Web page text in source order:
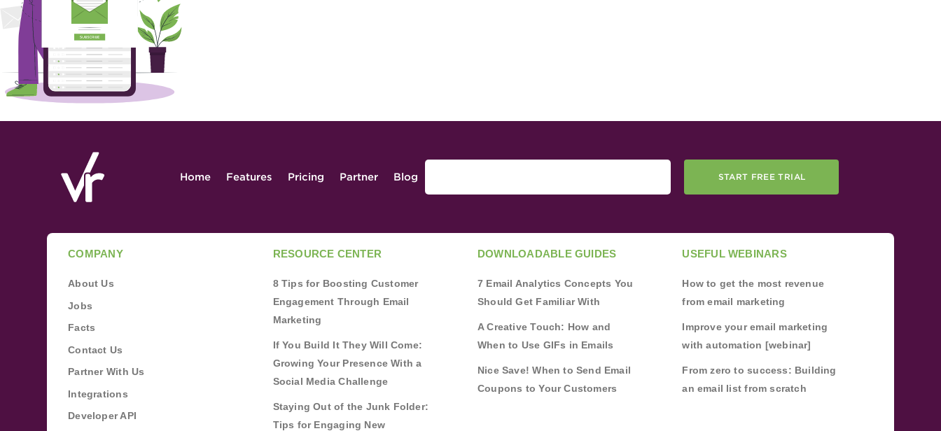
Home Features Pricing Partner Blog START FREE TRIAL
COMPANY
About Us
Jobs
Facts
Contact Us
Partner With Us
Integrations
Developer API
RESOURCE CENTER
8 Tips for Boosting Customer
Engagement Through Email
Marketing
If You Build It They Will Come:
Growing Your Presence With a
Social Media Challenge
Staying Out of the Junk Folder:
Tips for Engaging New
DOWNLOADABLE GUIDES
7 Email Analytics Concepts You
Should Get Familiar With
A Creative Touch: How and
When to Use GIFs in Emails
Nice Save! When to Send Email
Coupons to Your Customers
USEFUL WEBINARS
How to get the most revenue
from email marketing
Improve your email marketing
with automation [webinar]
From zero to success: Building
an email list from scratch